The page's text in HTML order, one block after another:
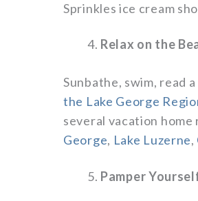
Sprinkles ice cream
Relax on the
Sunbathe, swim, read
the Lake George
several vacation
George, Lake Luzerne,
Pamper